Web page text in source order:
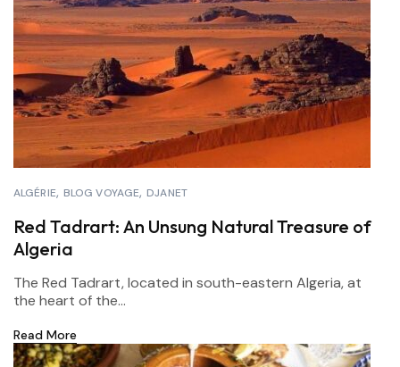
ALGÉRIE BLOG VOYAGE DJANET
Red Tadrart: An Unsung Natural Treasure of
Algeria
The Red Tadrart, located in south-eastern Algeria, at
the heart of the...
Read More